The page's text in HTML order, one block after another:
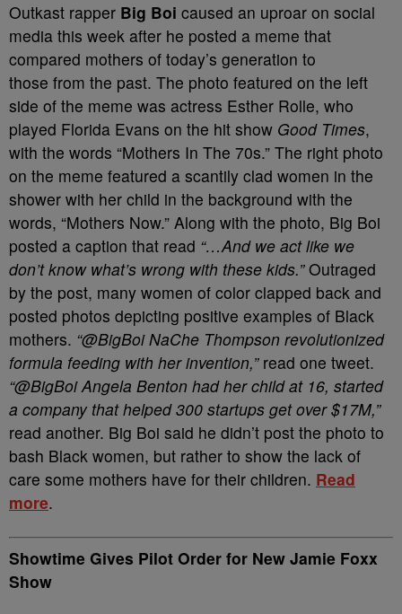
Outkast rapper Big Boi caused an uproar on social
media this week after he posted a meme that
compared mothers of today’s generation to
those from the past. The photo featured on the left
side of the meme was actress Esther Rolle, who
played Florida Evans on the hit show Good Times,
with the words “Mothers In The 70s.” The right photo
on the meme featured a scantily clad women in the
shower with her child in the background with the
words, “Mothers Now.” Along with the photo, Big Boi
posted a caption that read “…And we act like we
don’t know what’s wrong with these kids.”Outraged
by the post, many women of color clapped back and
posted photos depicting positive examples of Black
mothers. “@BigBoi NaChe Thompson revolutionized
formula feeding with her invention,”read one tweet.
“@BigBoi Angela Benton had her child at 16, started
a company that helped 300 startups get over $17M,”
read another. Big Boi said he didn’t post the photo to
bash Black women, but rather to show the lack of
care some mothers have for their children. Read
more.
Showtime Gives Pilot Order for New Jamie Foxx
Show